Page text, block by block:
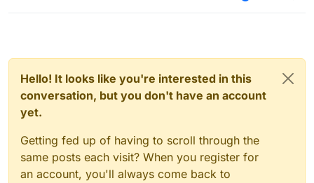
Hello! It looks like you're interested in this
conversation, but you don't have an account
yet.
Getting fed up of having to scroll through the
same posts each visit? When you register for
an account, you'll always come back to